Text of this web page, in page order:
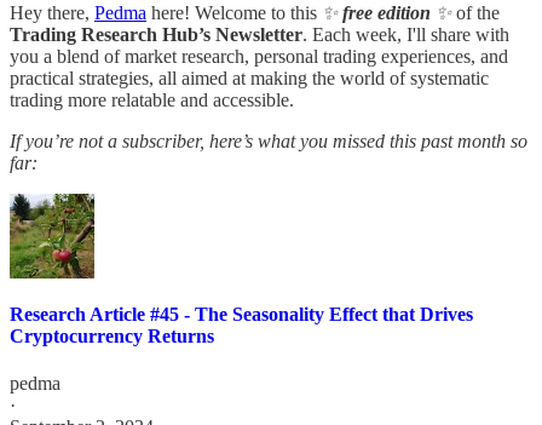
Hey there, Pedma here! Welcome to this ✨free edition ✨of the
Trading Research Hub’s Newsletter. Each week, I'll share with
you a blend of market research, personal trading experiences, and
practical strategies, all aimed at making the world of systematic
trading more relatable and accessible.
If you’re not a subscriber, here’s what you missed this past month so
far:
Research Article #45 - The Seasonality Effect that Drives
Cryptocurrency Returns
pedma
·